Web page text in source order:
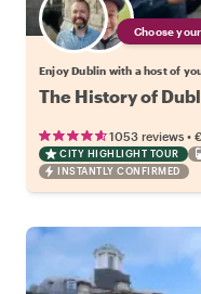
Choose
Enjoy Dublin with a host of
The History of
1053 reviews •
CITY HIGHLIGHT TOUR
INSTANTLY CONFIRMED